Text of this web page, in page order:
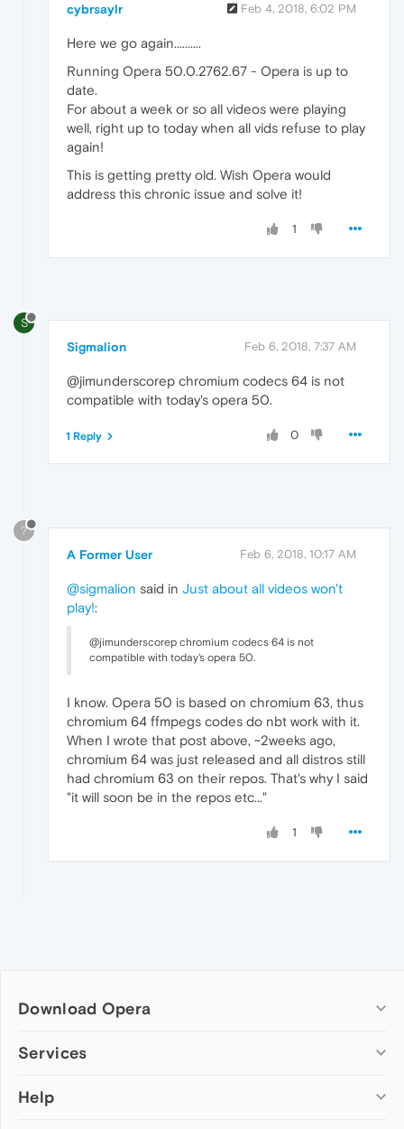
cybrsaylr Feb 4, 2018, 6:02 PM
Here we go again..........
Running Opera 50.0.2762.67 - Opera is up to
date.
For about a week or so all videos were playing
well, right up to today when all vids refuse to play
again!
This is getting pretty old. Wish Opera would
address this chronic issue and solve it!
1
S
Sigmalion Feb 6, 2018, 7:37 AM
@jimunderscorep chromium codecs 64 is not
compatible with today's opera 50.
0
1 Reply
?
A Former User Feb 6, 2018, 10:17 AM
@sigmalion said in Just about all videos won't
play!:
@jimunderscorep chromium codecs 64 is not
compatible with today's opera 50.
I know. Opera 50 is based on chromium 63, thus
chromium 64 ffmpegs codes do nbt work with it.
When I wrote that post above, ~2weeks ago,
chromium 64 was just released and all distros still
had chromium 63 on their repos. That's why I said
"it will soon be in the repos etc..."
1
Download Opera
Computer browsers
Opera for Mac
Services
Add-ons
Help